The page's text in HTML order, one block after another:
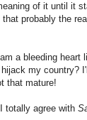
of it until it
probably the
a bleeding heart
my country?
that mature!
totally agree with